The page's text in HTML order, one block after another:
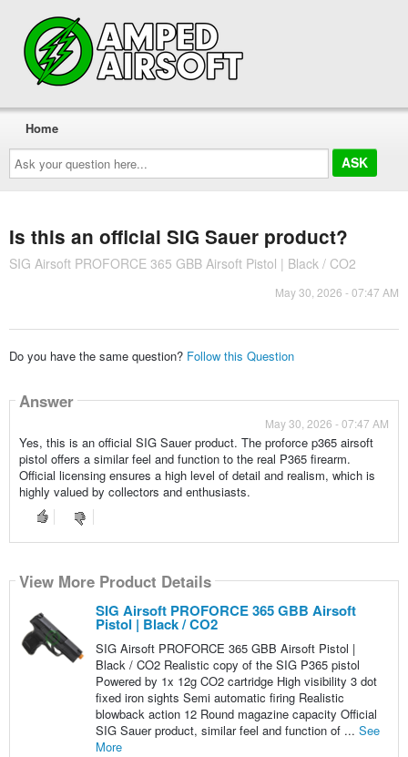
Ask
your
question
here...
Home
Is this an official SIG Sauer product?
SIG Airsoft PROFORCE 365 GBB Airsoft Pistol | Black / CO2
May 30, 2026 - 07:47 AM
Do you have the same question? Follow this Question
Answer
May 30, 2026 - 07:47 AM
Yes, this is an official SIG Sauer product. The proforce p365 airsoft
pistol offers a similar feel and function to the real P365 firearm.
Official licensing ensures a high level of detail and realism, which is
highly valued by collectors and enthusiasts.
View More Product Details
SIG Airsoft PROFORCE 365 GBB Airsoft
Pistol | Black / CO2
SIG Airsoft PROFORCE 365 GBB Airsoft Pistol |
Black / CO2 Realistic copy of the SIG P365 pistol
Powered by 1x 12g CO2 cartridge High visibility 3 dot
fixed iron sights Semi automatic firing Realistic
blowback action 12 Round magazine capacity Official
SIG Sauer product, similar feel and function of ... See
More